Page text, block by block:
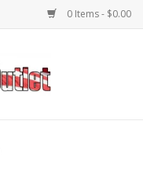
0 Items - $0.00